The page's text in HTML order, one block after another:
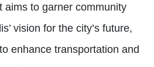
aims to garner community
vision for the city’s future,
enhance transportation and